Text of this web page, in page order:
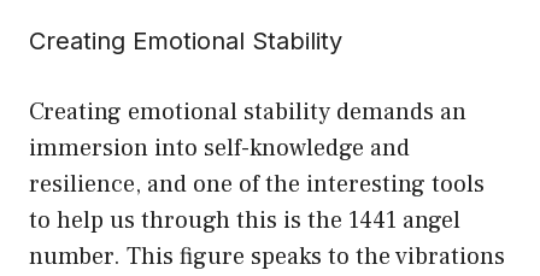
Creating Emotional Stability
Creating emotional stability demands an
immersion into self-knowledge and
resilience, and one of the interesting tools
to help us through this is the 1441 angel
number. This figure speaks to the vibrations